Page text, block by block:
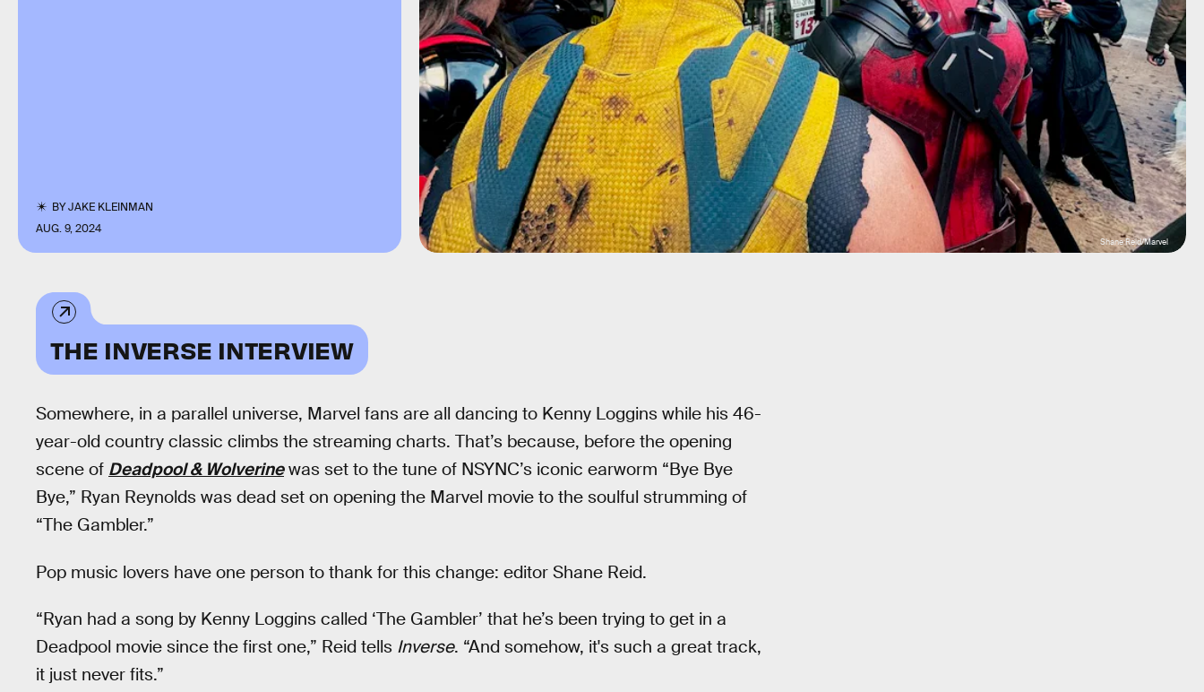
BYJAKE KLEINMAN
AUG. 9, 2024
Shane Reid/Marvel
THE INVERSE INTERVIEW
Somewhere, in a parallel universe, Marvel fans are all dancing to Kenny Loggins while his 46-
year-old country classic climbs the streaming charts. That’s because, before the opening
scene of Deadpool & Wolverinewas set to the tune of NSYNC’s iconic earworm “Bye Bye
Bye,” Ryan Reynolds was dead set on opening the Marvel movie to the soulful strumming of
“The Gambler.”
Pop music lovers have one person to thank for this change: editor Shane Reid.
“Ryan had a song by Kenny Loggins called ‘The Gambler’ that he’s been trying to get in a
Deadpool movie since the first one,” Reid tells Inverse. “And somehow, it's such a great track,
it just never fits.”